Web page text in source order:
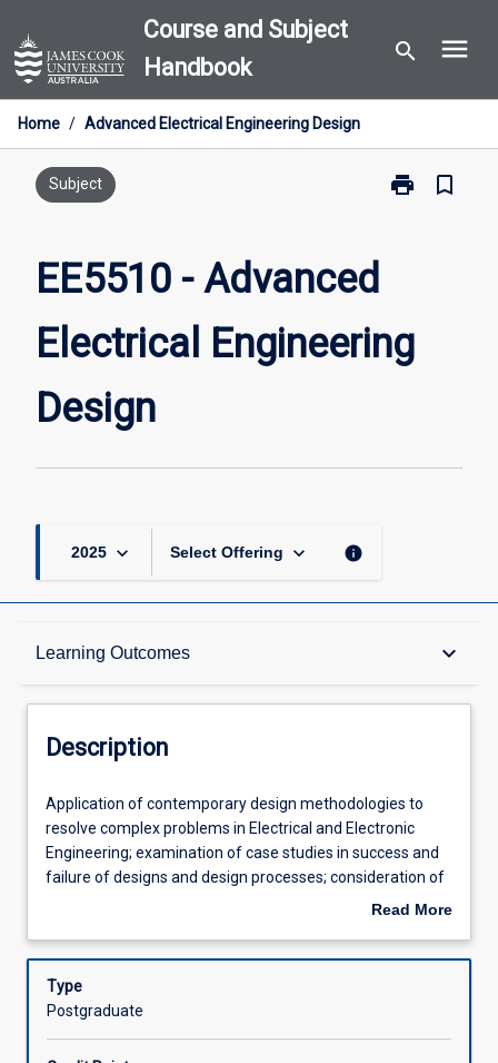
to
content
Course and Subject
Handbook
search menu
Home / Advanced Electrical Engineering Design
Subject print
Print
Design
page
bookmark_border
EE5510 - Advanced
Electrical Engineering
Design
2025 keyboard_arrow_down Select Offering keyboard_arrow_down info
Learning Outcomes keyboard_arrow_down
Description
Other Requirements
Learning Outcomes
Assessments
Description
Application
of
contemporary
design
resolve
problems
Application of contemporary design methodologies to
resolve complex problems in Electrical and Electronic
Engineering; examination of case studies in success and
failure of designs and design processes; consideration of
Read More
Description
Type
Postgraduate